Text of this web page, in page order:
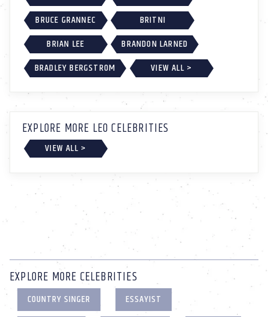
BRUCE GRANNEC
BRITNI
BRIAN LEE
BRANDON LARNED
BRADLEY BERGSTROM
VIEW ALL >
EXPLORE MORE LEO CELEBRITIES
VIEW ALL >
EXPLORE MORE CELEBRITIES
COUNTRY SINGER
ESSAYIST